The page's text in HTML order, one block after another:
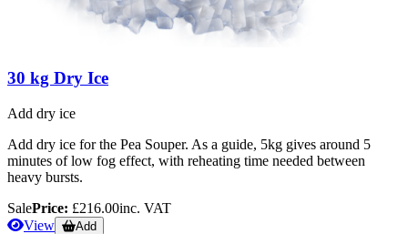
30 kg Dry Ice
Add dry ice
Add dry ice for the Pea Souper. As a guide, 5kg gives around 5
minutes of low fog effect, with reheating time needed between
heavy bursts.
SalePrice: £216.00inc. VAT
View
Add